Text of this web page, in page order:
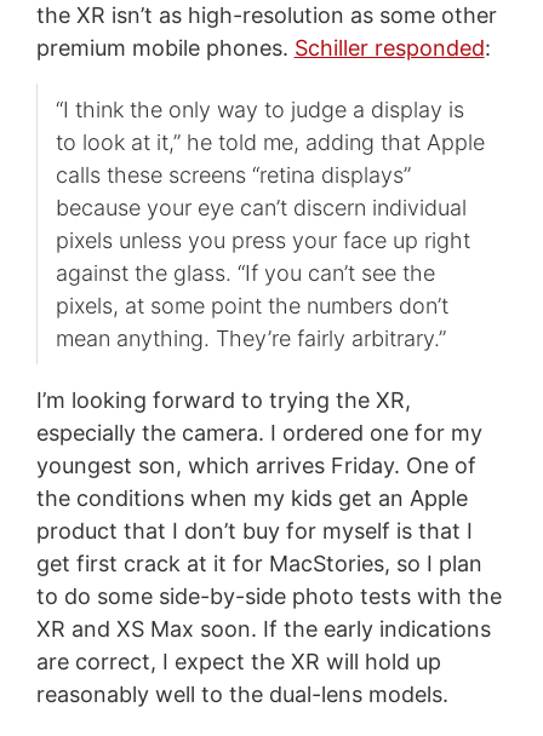
the XR isn’t as high-resolution as some other
premium mobile phones. Schiller responded:
“I think the only way to judge a display is
to look at it,” he told me, adding that Apple
calls these screens “retina displays”
because your eye can’t discern individual
pixels unless you press your face up right
against the glass. “If you can’t see the
pixels, at some point the numbers don’t
mean anything. They’re fairly arbitrary.”
I’m looking forward to trying the XR,
especially the camera. I ordered one for my
youngest son, which arrives Friday. One of
the conditions when my kids get an Apple
product that I don’t buy for myself is that I
get first crack at it for MacStories, so I plan
to do some side-by-side photo tests with the
XR and XS Max soon. If the early indications
are correct, I expect the XR will hold up
reasonably well to the dual-lens models.